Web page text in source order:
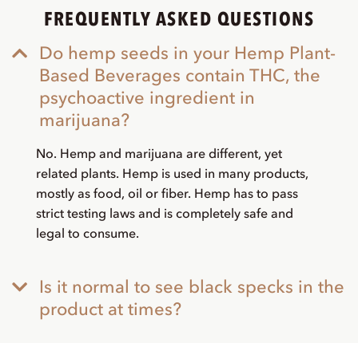
FREQUENTLY ASKED QUESTIONS
Do hemp seeds in your Hemp Plant-
Based Beverages contain THC, the
psychoactive ingredient in
marijuana?
No. Hemp and marijuana are different, yet
related plants. Hemp is used in many products,
mostly as food, oil or fiber. Hemp has to pass
strict testing laws and is completely safe and
legal to consume.
Is it normal to see black specks in the
product at times?